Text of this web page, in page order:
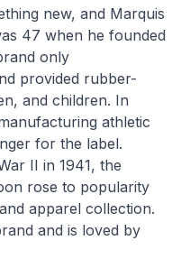
new, and Marquis
47 when he founded
only
provided rubber-
and children. In
athletic
for the label.
II in 1941, the
rose to popularity
apparel collection.
and is loved by